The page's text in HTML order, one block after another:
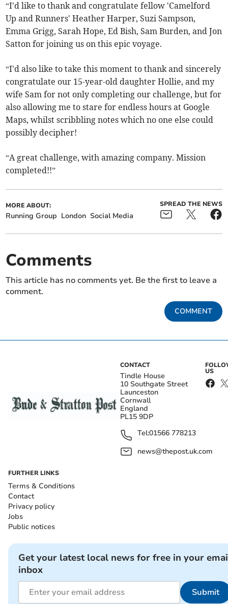
“I'd like to thank and congratulate fellow 'Camelford
Up and Runners' Heather Harper, Suzi Sampson,
Emma Grigg, Sarah Hope, Ed Bish, Sam Burden, and Jon
Satton for joining us on this epic voyage.
“I'd also like to take this moment to thank and sincerely
congratulate our 15-year-old daughter Hollie, and my
wife Sam for not only completing our challenge, but for
also allowing me to stare for endless hours at Google
Maps, whilst scribbling notes which no one else could
possibly decipher!
“A great challenge, with amazing company. Mission
completed!!”
MORE ABOUT:
Running Group London Social Media
SPREAD THE NEWS
Comments
This article has no comments yet. Be the first to leave a
comment.
COMMENT
CONTACT
Tindle House
10 Southgate Street
Launceston
Cornwall
England
PL15 9DP
Tel:01566 778213
news@thepost.uk.com
US
FURTHER LINKS
Terms & Conditions
Contact
Privacy policy
Jobs
Public notices
Get your latest local news for free in your
inbox
Submit